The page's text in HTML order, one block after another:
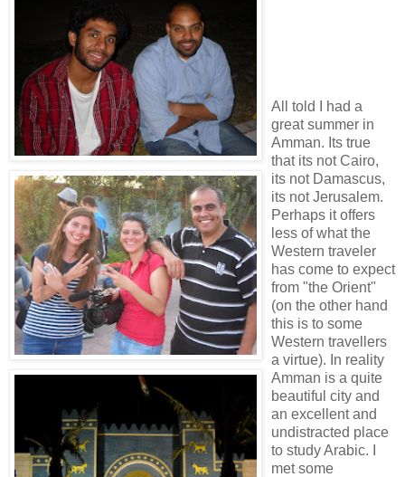
All told I had a
great summer in
Amman. Its true
that its not Cairo,
its not Damascus,
its not Jerusalem.
Perhaps it offers
less of what the
Western traveler
has come to expect
from "the Orient"
(on the other hand
this is to some
Western travellers
a virtue). In reality
Amman is a quite
beautiful city and
an excellent and
undistracted place
to study Arabic. I
met some